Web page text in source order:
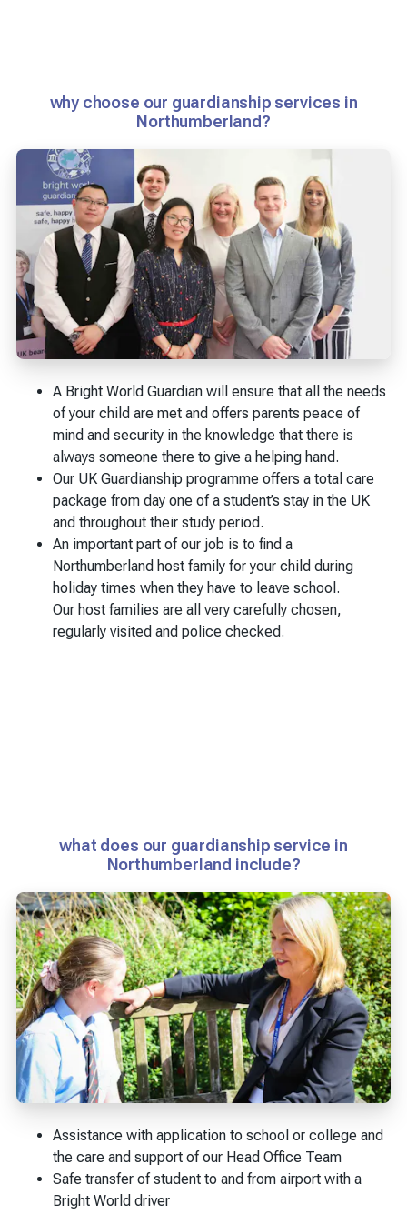
why choose our guardianship services in
Northumberland?
A Bright World Guardian will ensure that all the needs
of your child are met and offers parents peace of
mind and security in the knowledge that there is
always someone there to give a helping hand.
Our UK Guardianship programme offers a total care
package from day one of a student’s stay in the UK
and throughout their study period.
An important part of our job is to find a
Northumberland host family for your child during
holiday times when they have to leave school.
Our host families are all very carefully chosen,
regularly visited and police checked.
what does our guardianship service in
Northumberland include?
Assistance with application to school or college and
the care and support of our Head Office Team
Safe transfer of student to and from airport with a
Bright World driver